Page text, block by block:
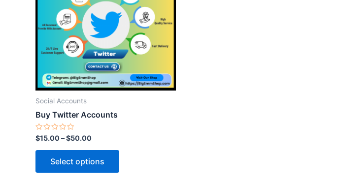
Social Accounts
Buy Twitter Accounts
Rated
0
out
$15.00–$50.00
Select options
variants.
The
options
may
be
chosen
on